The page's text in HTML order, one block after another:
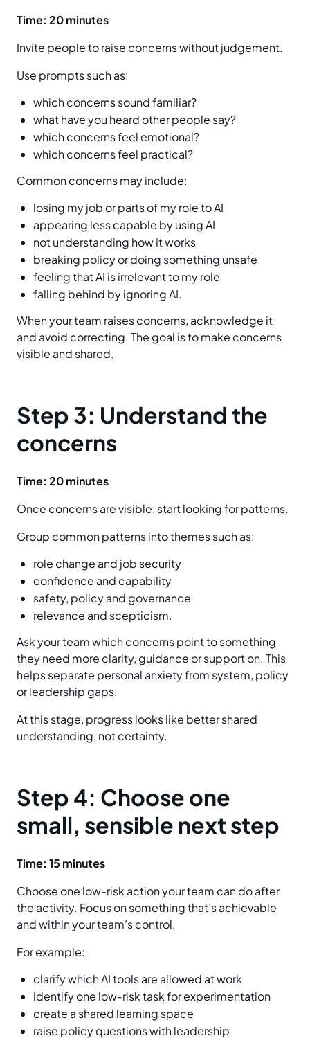
Time: 20 minutes
Invite people to raise concerns without judgement.
Use prompts such as:
which concerns sound familiar?
what have you heard other people say?
which concerns feel emotional?
which concerns feel practical?
Common concerns may include:
losing my job or parts of my role to AI
appearing less capable by using AI
not understanding how it works
breaking policy or doing something unsafe
feeling that AI is irrelevant to my role
falling behind by ignoring AI.
When your team raises concerns, acknowledge it
and avoid correcting. The goal is to make concerns
visible and shared.
Step 3: Understand the
concerns
Time: 20 minutes
Once concerns are visible, start looking for patterns.
Group common patterns into themes such as:
role change and job security
confidence and capability
safety, policy and governance
relevance and scepticism.
Ask your team which concerns point to something
they need more clarity, guidance or support on. This
helps separate personal anxiety from system, policy
or leadership gaps.
At this stage, progress looks like better shared
understanding, not certainty.
Step 4: Choose one
small, sensible next step
Time: 15 minutes
Choose one low-risk action your team can do after
the activity. Focus on something that’s achievable
and within your team’s control.
For example:
clarify which AI tools are allowed at work
identify one low‑risk task for experimentation
create a shared learning space
raise policy questions with leadership